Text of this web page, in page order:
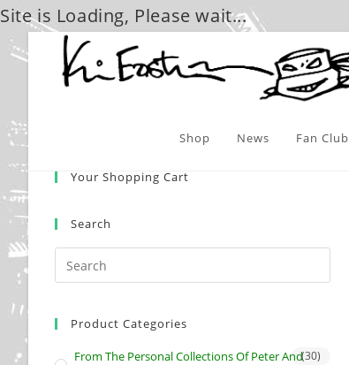
Site is Loading, Please wait...
Skip
Shop News Fan Club
Your Shopping Cart
Search
Product Categories
From The Personal Collections Of Peter And(30)